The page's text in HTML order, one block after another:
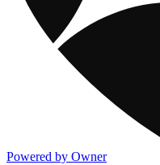
Powered by Owner